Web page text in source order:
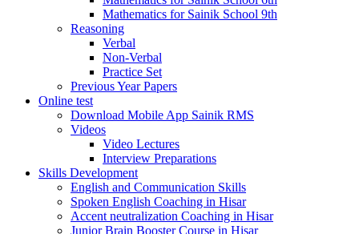
Mathematics for Sainik School 9th
Reasoning
Verbal
Non-Verbal
Practice Set
Previous Year Papers
Online test
Download Mobile App Sainik RMS
Videos
Video Lectures
Interview Preparations
Skills Development
English and Communication Skills
Spoken English Coaching in Hisar
Accent neutralization Coaching in Hisar
Junior Brain Booster Course in Hisar